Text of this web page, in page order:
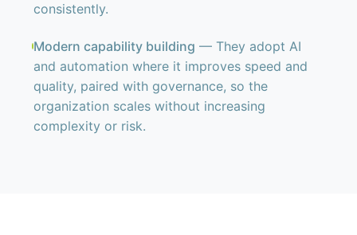
consistently.
Modern capability building — They adopt AI
and automation where it improves speed and
quality, paired with governance, so the
organization scales without increasing
complexity or risk.